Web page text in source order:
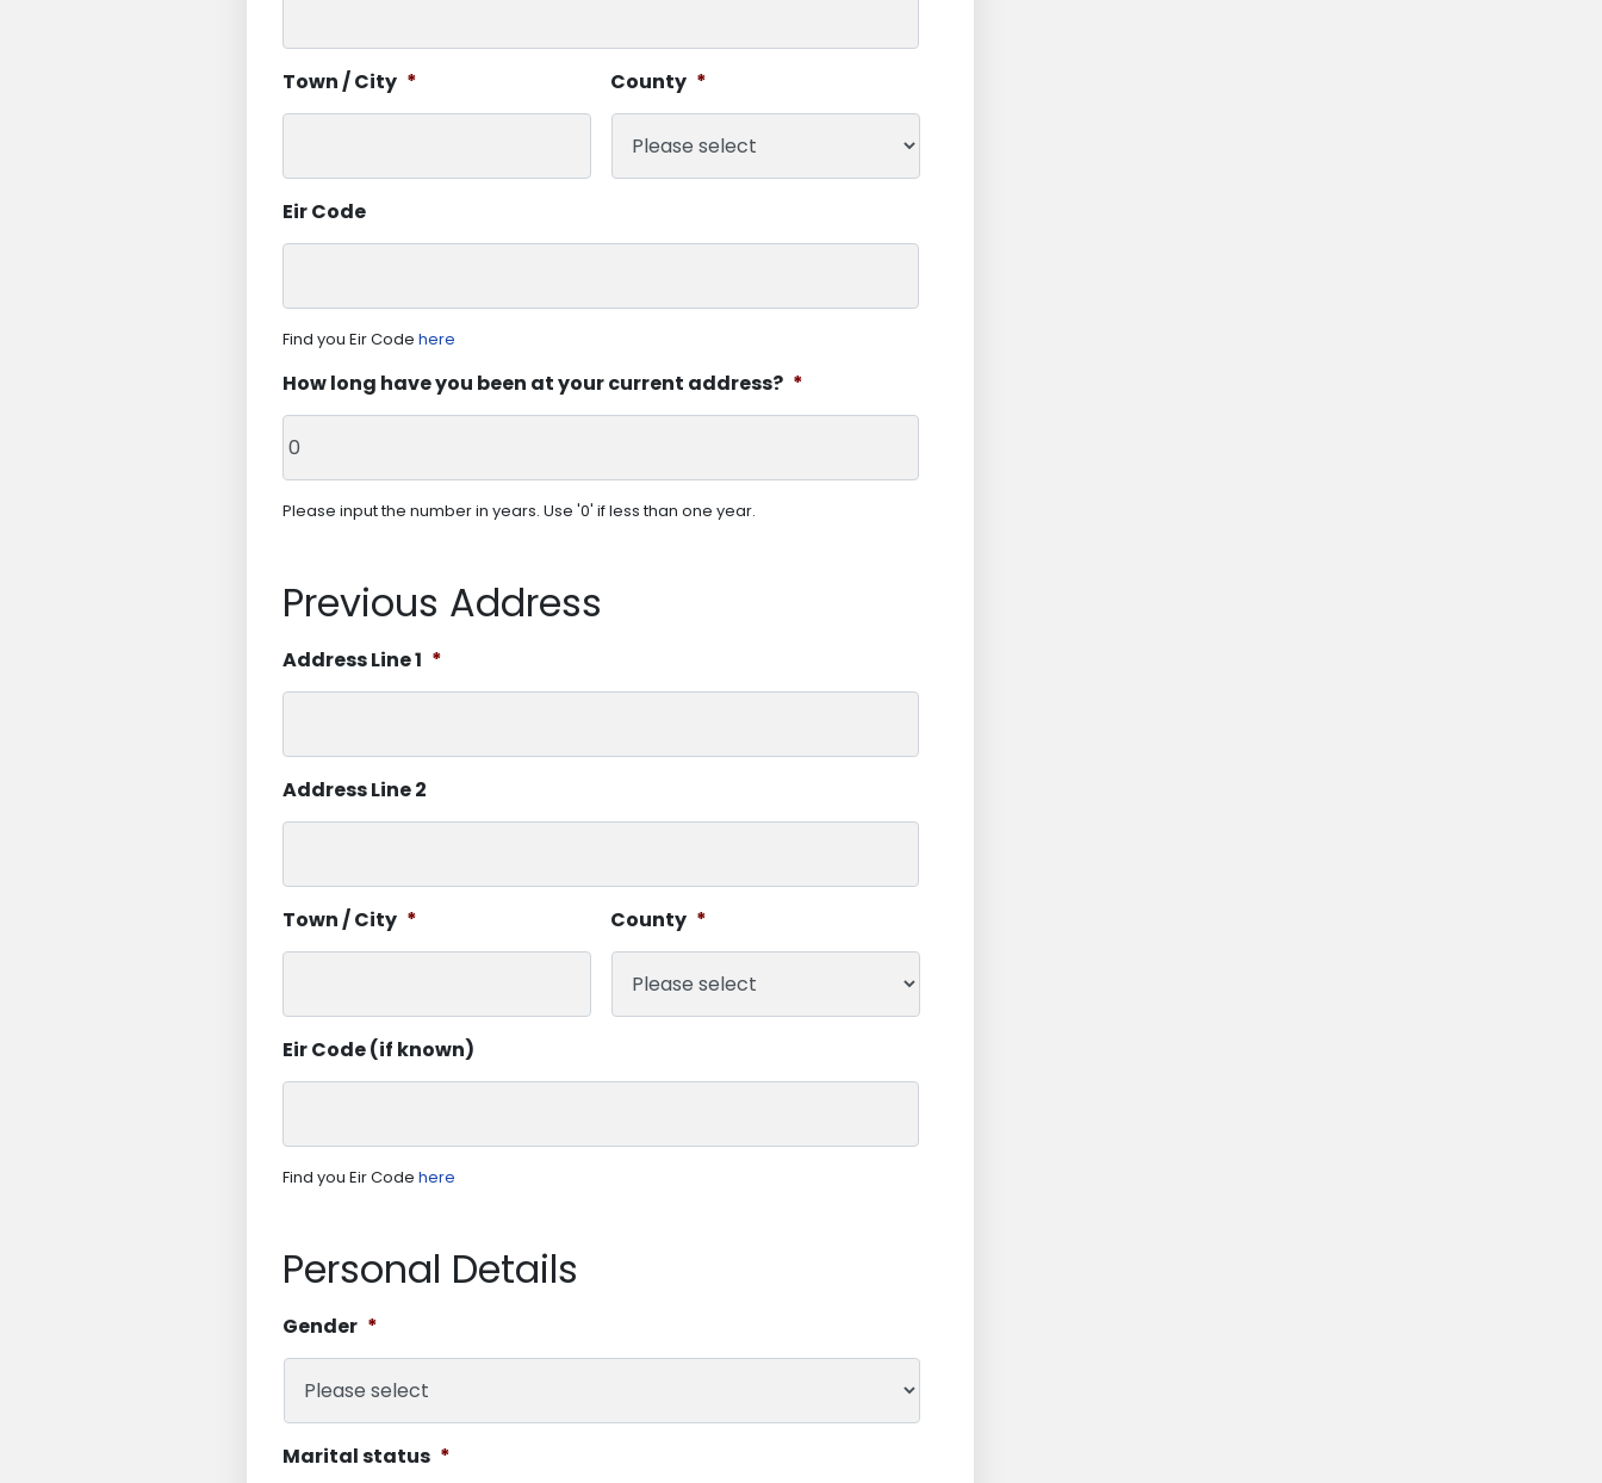
Town / City * County *
Eir Code
Find you Eir Code here
How long have you been at your current address? *
Please input the number in years. Use '0' if less than one year.
Previous Address
Address Line 1 *
Address Line 2
Town / City * County *
Eir Code (if known)
Find you Eir Code here
Personal Details
Gender *
Marital status *